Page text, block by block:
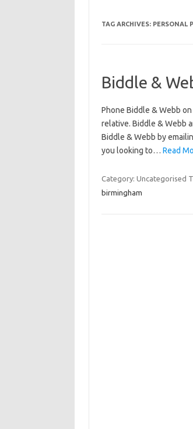
TAG ARCHIVES: PERSONAL
Biddle &
Phone Biddle & Webb
relative. Biddle & Webb
Biddle & Webb by
you looking to… Read
Category: Uncategorised
birmingham